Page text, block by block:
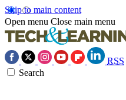
Skip to main content
Open menu Close main menu
RSS
Search